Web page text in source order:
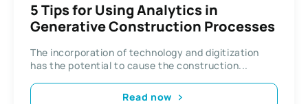
5 Tips for Using Analytics in
Generative Construction Processes
The incorporation of technology and digitization
has the potential to cause the construction...
Read now